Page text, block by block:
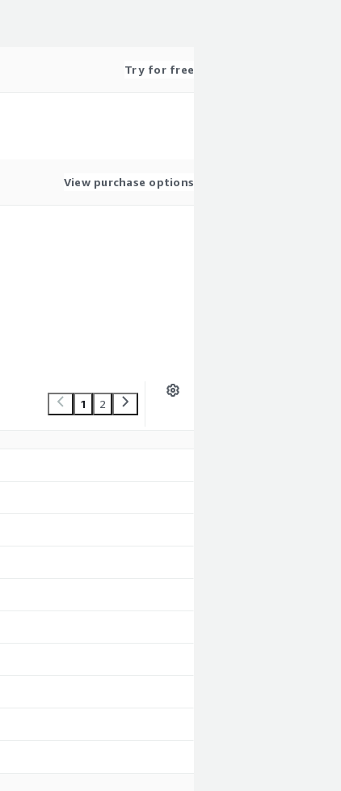
Try for free
View purchase options
1 2